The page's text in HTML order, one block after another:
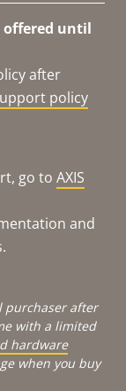
offered until
after
policy
go to AXIS
and
purchaser after
with a limited
hardware
when you buy